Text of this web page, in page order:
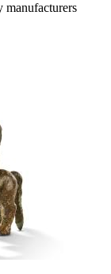
manufacturers